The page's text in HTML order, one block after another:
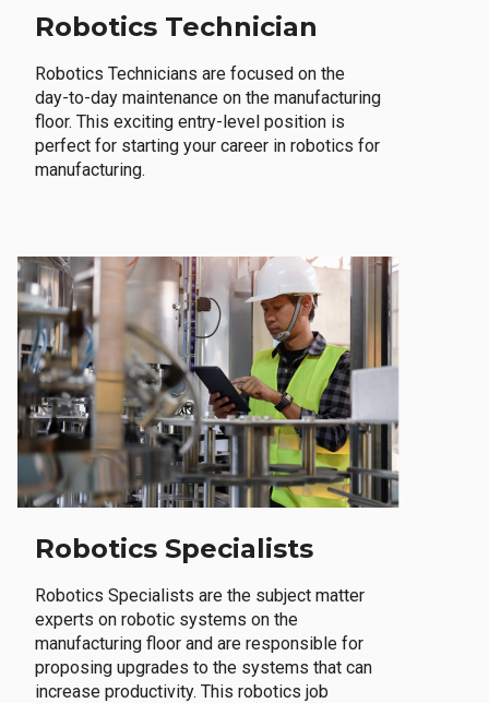
Robotics Technician
Robotics Technicians are focused on the
day-to-day maintenance on the manufacturing
floor. This exciting entry-level position is
perfect for starting your career in robotics for
manufacturing.
Robotics Specialists
Robotics Specialists are the subject matter
experts on robotic systems on the
manufacturing floor and are responsible for
proposing upgrades to the systems that can
increase productivity. This robotics job